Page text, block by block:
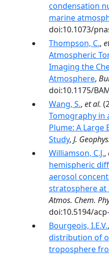
condensation
marine
doi:10.1073/
Thompson, C.,
Atmospheric
Imaging the
Atmosphere,
doi:10.1175/
Wang, S., et al.
Tomography in
Plume: A Large
Study, J.
Williamson, C.J.,
hemispheric
aerosol
stratosphere at
Atmos. Chem.
doi:10.5194/
Bourgeois, I.E.V.,
distribution of
troposphere